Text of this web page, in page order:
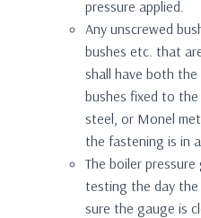
pressure applied.
Any unscrewed
bushes etc. that
shall have both
bushes fixed to
steel, or Monel
the fastening is in
The boiler
testing the day
sure the gauge is